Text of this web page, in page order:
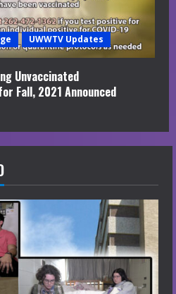
UWWTV Updates
Unvaccinated
Fall, 2021 Announced